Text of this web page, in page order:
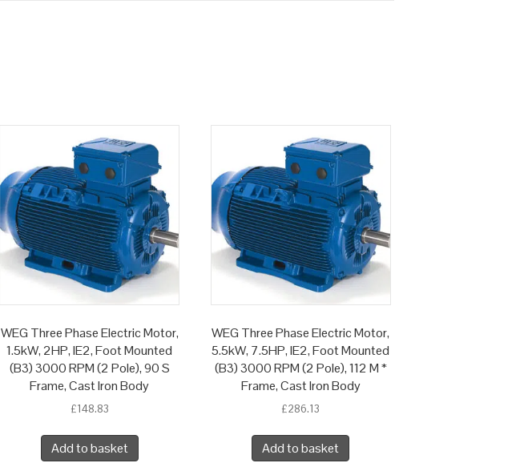
WEG Three Phase Electric Motor,
1.5kW, 2HP, IE2, Foot Mounted
(B3) 3000 RPM (2 Pole), 90 S
Frame, Cast Iron Body
£148.83
Add to basket
WEG Three Phase Electric Motor,
5.5kW, 7.5HP, IE2, Foot Mounted
(B3) 3000 RPM (2 Pole), 112 M *
Frame, Cast Iron Body
£286.13
Add to basket